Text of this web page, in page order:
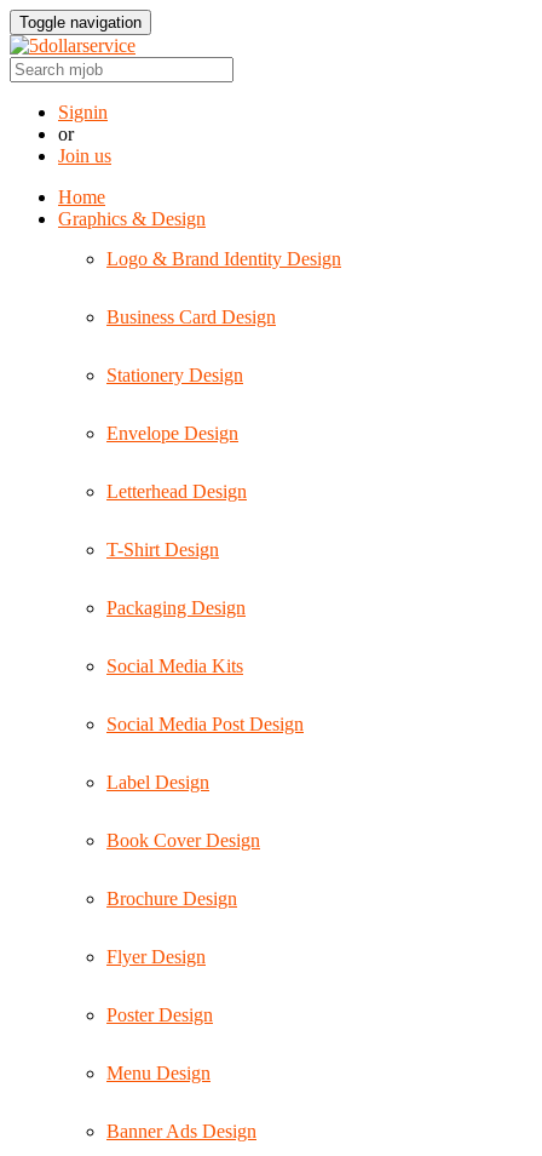
Toggle navigation
Signin
or
Join us
Home
Graphics & Design
Logo & Brand Identity Design
Business Card Design
Stationery Design
Envelope Design
Letterhead Design
T-Shirt Design
Packaging Design
Social Media Kits
Social Media Post Design
Label Design
Book Cover Design
Brochure Design
Flyer Design
Poster Design
Menu Design
Banner Ads Design